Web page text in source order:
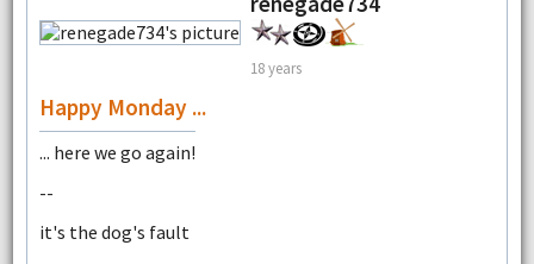
18 years
Happy Monday ...
... here we go again!
--
it's the dog's fault